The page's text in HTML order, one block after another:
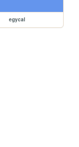
egycal